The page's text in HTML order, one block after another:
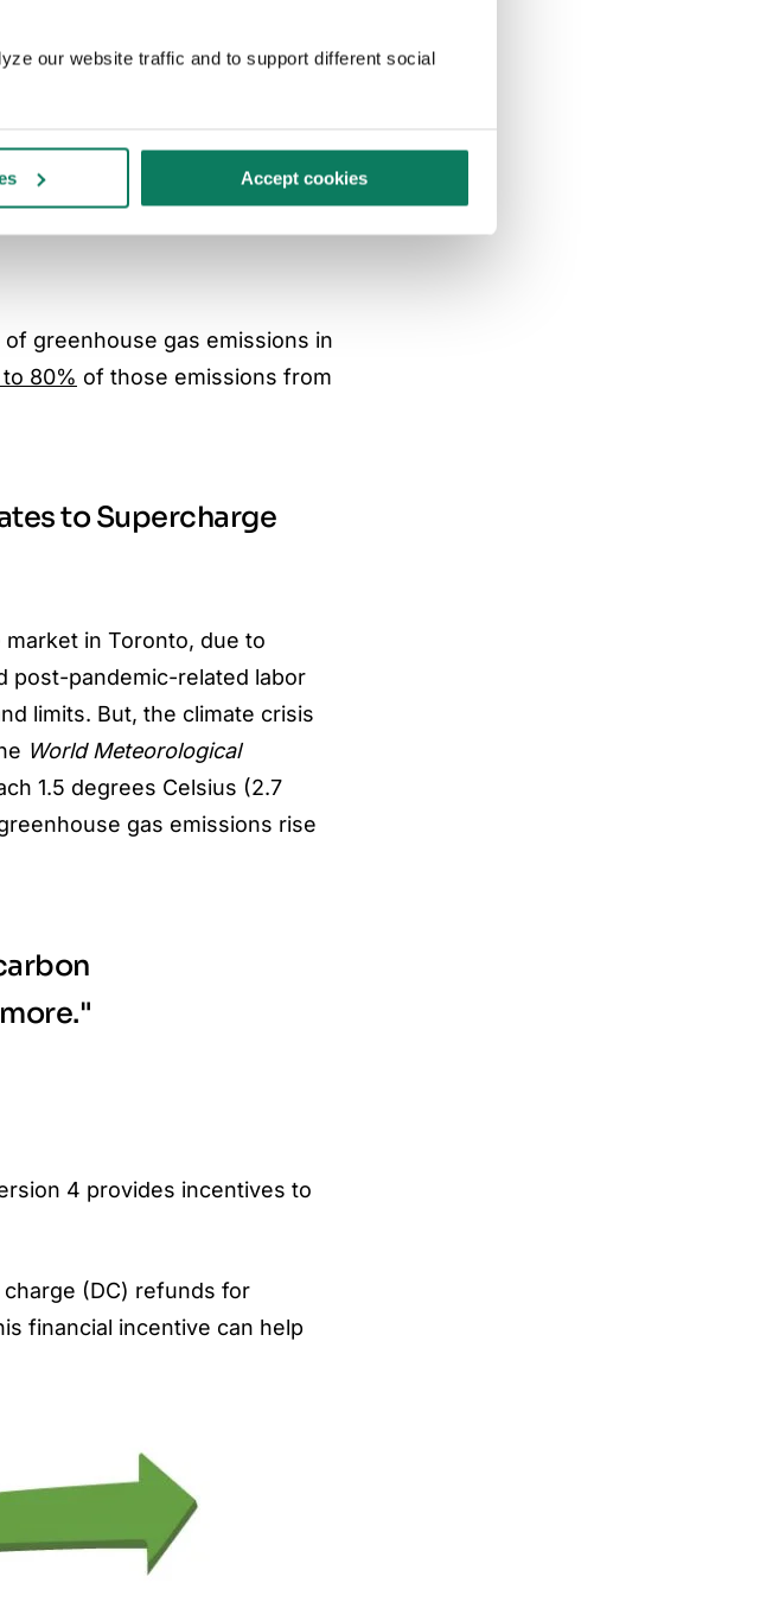
our website traffic and to support different social
Accept cookies
greenhouse gas emissions in
80% of those emissions from
to Supercharge
market in Toronto, due to
post-pandemic-related labor
limits. But, the climate crisis
World Meteorological
1.5 degrees Celsius (2.7
gas emissions rise
4 provides incentives to
(DC) refunds for
financial incentive can help